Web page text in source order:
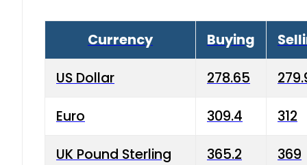
Currency Buying
US Dollar 278.65
Euro 309.4 312
UK Pound Sterling 365.2 369